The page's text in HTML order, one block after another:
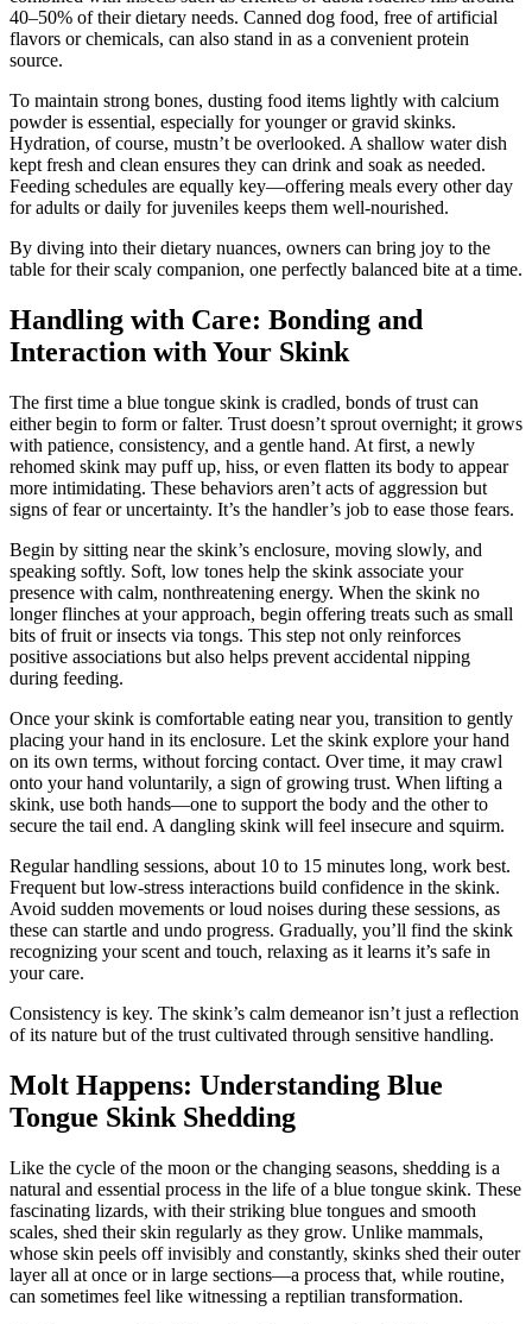
40–50% of their dietary needs. Canned dog food, free of artificial
flavors or chemicals, can also stand in as a convenient protein
source.
To maintain strong bones, dusting food items lightly with calcium
powder is essential, especially for younger or gravid skinks.
Hydration, of course, mustn’t be overlooked. A shallow water dish
kept fresh and clean ensures they can drink and soak as needed.
Feeding schedules are equally key—offering meals every other day
for adults or daily for juveniles keeps them well-nourished.
By diving into their dietary nuances, owners can bring joy to the
table for their scaly companion, one perfectly balanced bite at a time.
Handling with Care: Bonding and
Interaction with Your Skink
The first time a blue tongue skink is cradled, bonds of trust can
either begin to form or falter. Trust doesn’t sprout overnight; it grows
with patience, consistency, and a gentle hand. At first, a newly
rehomed skink may puff up, hiss, or even flatten its body to appear
more intimidating. These behaviors aren’t acts of aggression but
signs of fear or uncertainty. It’s the handler’s job to ease those fears.
Begin by sitting near the skink’s enclosure, moving slowly, and
speaking softly. Soft, low tones help the skink associate your
presence with calm, nonthreatening energy. When the skink no
longer flinches at your approach, begin offering treats such as small
bits of fruit or insects via tongs. This step not only reinforces
positive associations but also helps prevent accidental nipping
during feeding.
Once your skink is comfortable eating near you, transition to gently
placing your hand in its enclosure. Let the skink explore your hand
on its own terms, without forcing contact. Over time, it may crawl
onto your hand voluntarily, a sign of growing trust. When lifting a
skink, use both hands—one to support the body and the other to
secure the tail end. A dangling skink will feel insecure and squirm.
Regular handling sessions, about 10 to 15 minutes long, work best.
Frequent but low-stress interactions build confidence in the skink.
Avoid sudden movements or loud noises during these sessions, as
these can startle and undo progress. Gradually, you’ll find the skink
recognizing your scent and touch, relaxing as it learns it’s safe in
your care.
Consistency is key. The skink’s calm demeanor isn’t just a reflection
of its nature but of the trust cultivated through sensitive handling.
Molt Happens: Understanding Blue
Tongue Skink Shedding
Like the cycle of the moon or the changing seasons, shedding is a
natural and essential process in the life of a blue tongue skink. These
fascinating lizards, with their striking blue tongues and smooth
scales, shed their skin regularly as they grow. Unlike mammals,
whose skin peels off invisibly and constantly, skinks shed their outer
layer all at once or in large sections—a process that, while routine,
can sometimes feel like witnessing a reptilian transformation.